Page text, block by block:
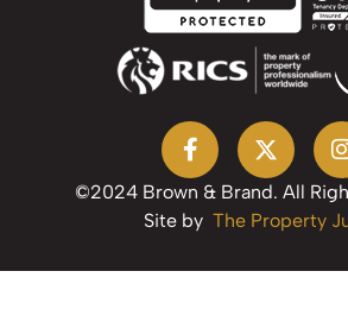
©2024 Brown & Brand. All
Site by The Property